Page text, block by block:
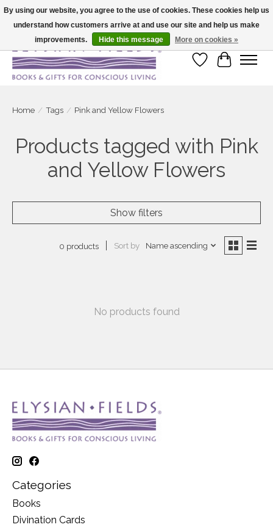
Large selection of products and fast shipping!
Wish List
Cart
Home / Tags / Pink and Yellow Flowers
Products tagged with Pink
and Yellow Flowers
Show filters
0 products Sort by Name ascending
No products found
Categories
Books
Divination Cards
By using our website, you agree to the use of cookies. These cookies help us
understand how customers arrive at and use our site and help us make
improvements.
Hide this message More on cookies »